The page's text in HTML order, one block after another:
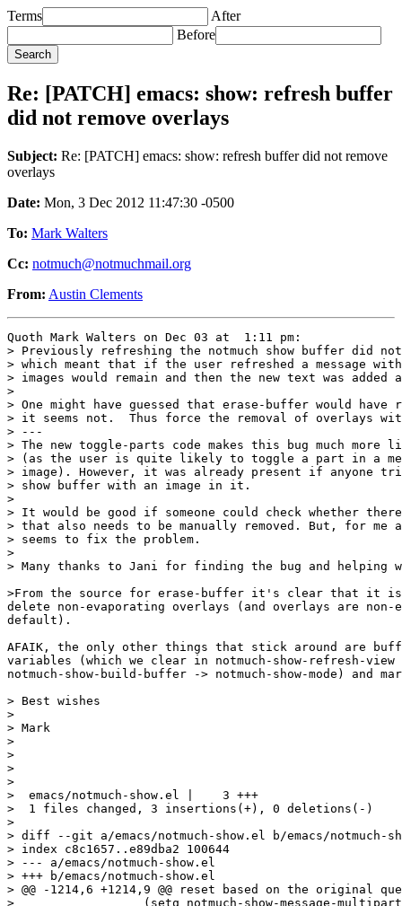
Terms
After
Before
Re: [PATCH] emacs: show: refresh buffer
did not remove overlays
Subject: Re: [PATCH] emacs: show: refresh buffer did not remove
overlays
Date: Mon, 3 Dec 2012 11:47:30 -0500
To: Mark Walters
Cc: notmuch@notmuchmail.org
From: Austin Clements
Quoth Mark Walters on Dec 03 at  1:11 pm:
> Previously refreshing the notmuch show buffer did not
> which meant that if the user refreshed a message
> images would remain and then the new text was added
>
> One might have guessed that erase-buffer would have
> it seems not.  Thus force the removal of overlays
> ---
> The new toggle-parts code makes this bug much
> (as the user is quite likely to toggle a part in a
> image). However, it was already present if anyone
> show buffer with an image in it.
>
> It would be good if someone could check whether
> that also needs to be manually removed. But, for
> seems to fix the problem.
>
> Many thanks to Jani for finding the bug and helping
>From the source for erase-buffer it's clear that it
delete non-evaporating overlays (and overlays are non-
default).
AFAIK, the only other things that stick around are
variables (which we clear in notmuch-show-refresh-view
notmuch-show-build-buffer -> notmuch-show-mode) and
> Best wishes
>
> Mark
>
>
>
>
>  emacs/notmuch-show.el |    3 +++
>  1 files changed, 3 insertions(+), 0 deletions(-)
>
> diff --git a/emacs/notmuch-show.el b/emacs/notmuch-
> index c8c1657..e89dba2 100644
> --- a/emacs/notmuch-show.el
> +++ b/emacs/notmuch-show.el
> @@ -1214,6 +1214,9 @@ reset based on the original
>  		   (setq notmuch-show-message-multipart/alternative-display-parts nil)